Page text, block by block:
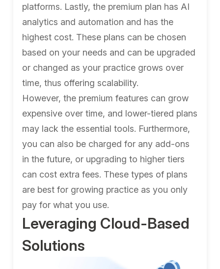
platforms. Lastly, the premium plan has AI
analytics and automation and has the
highest cost. These plans can be chosen
based on your needs and can be upgraded
or changed as your practice grows over
time, thus offering scalability.
However, the premium features can grow
expensive over time, and lower-tiered plans
may lack the essential tools. Furthermore,
you can also be charged for any add-ons
in the future, or upgrading to higher tiers
can cost extra fees. These types of plans
are best for growing practice as you only
pay for what you use.
Leveraging Cloud-Based
Solutions